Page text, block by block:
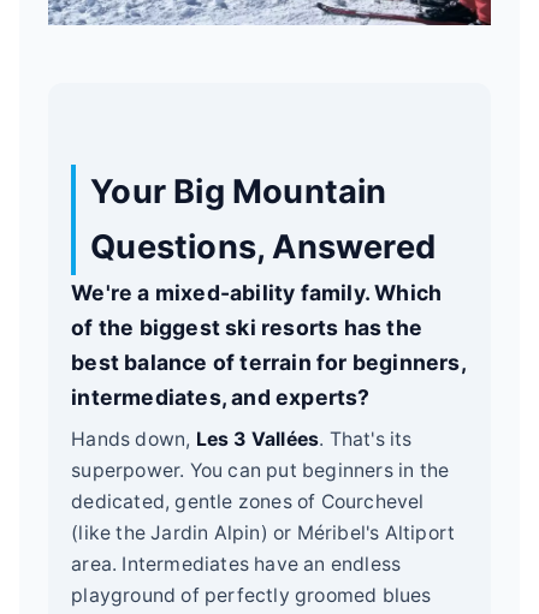
Your Big Mountain
Questions, Answered
We're a mixed-ability family. Which
of the biggest ski resorts has the
best balance of terrain for beginners,
intermediates, and experts?
Hands down, Les 3 Vallées. That's its
superpower. You can put beginners in the
dedicated, gentle zones of Courchevel
(like the Jardin Alpin) or Méribel's Altiport
area. Intermediates have an endless
playground of perfectly groomed blues